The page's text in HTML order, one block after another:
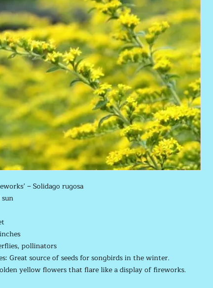
–Solidago rugosa
pollinators
Great source of seeds for songbirds in the winter.
yellow flowers that flare like a display of fireworks.